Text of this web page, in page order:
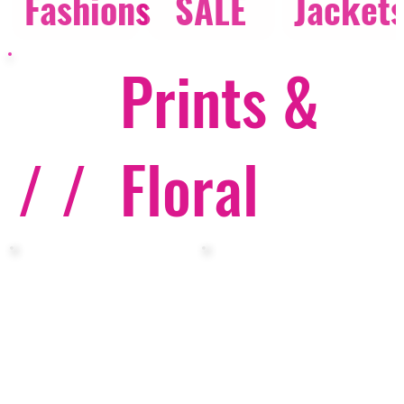
/ /
Prints &
Floral